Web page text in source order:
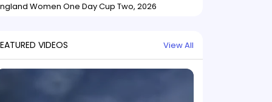
Women One Day Cup Two, 2026
VIDEOS View All